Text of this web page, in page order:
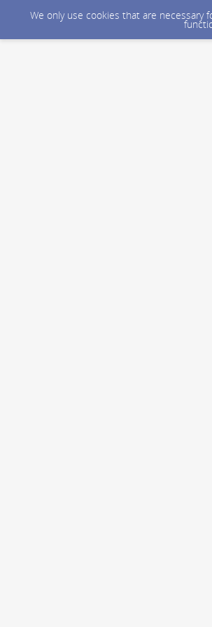
We only use cookies that are